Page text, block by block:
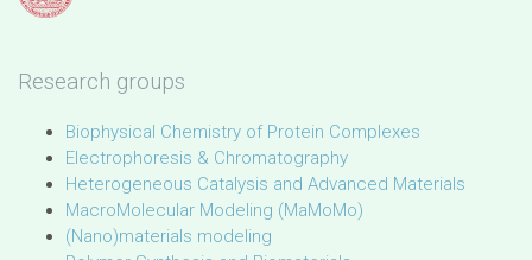
Research groups
Biophysical Chemistry of Protein Complexes
Electrophoresis & Chromatography
Heterogeneous Catalysis and Advanced Materials
MacroMolecular Modeling (MaMoMo)
(Nano)materials modeling